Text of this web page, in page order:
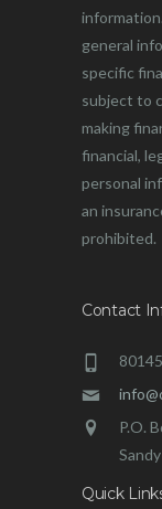
general
specific
subject to
making
financial,
personal
an
prohibited.
Contact
P.O.
Quick